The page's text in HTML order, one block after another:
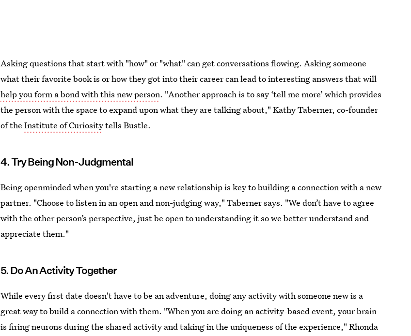
Asking questions that start with "how" or "what" can get conversations flowing. Asking someone
what their favorite book is or how they got into their career can lead to interesting answers that will
help you form a bond with this new person. "Another approach is to say ‘tell me more’ which provides
the person with the space to expand upon what they are talking about," Kathy Taberner, co-founder
of theInstitute of Curiositytells Bustle.
4. Try Being Non-Judgmental
Being openminded when you're starting a new relationship is key to building a connection with a new
partner. "Choose to listen in an open and non-judging way," Taberner says. "We don’t have to agree
with the other person’s perspective, just be open to understanding it so we better understand and
appreciate them."
5. Do An Activity Together
While every first date doesn't have to be an adventure, doing any activity with someone new is a
great way to build a connection with them. "When you are doing an activity-based event, your brain
is firing neurons during the shared activity and taking in the uniqueness of the experience," Rhonda